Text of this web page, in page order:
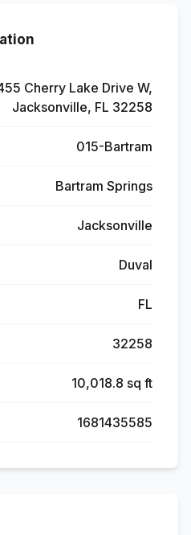
Cherry Lake Drive W,
Jacksonville, FL 32258
015-Bartram
Bartram Springs
Jacksonville
Duval
FL
32258
10,018.8 sq ft
1681435585